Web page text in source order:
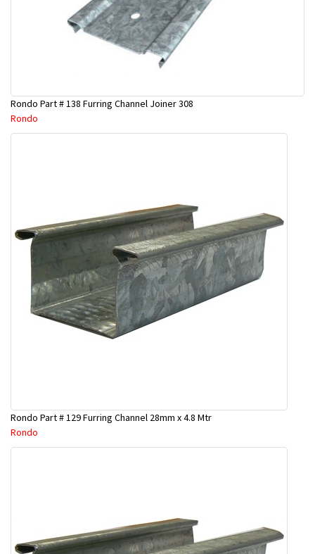
Rondo Part # 138 Furring Channel Joiner 308
Rondo
Rondo Part # 129 Furring Channel 28mm x 4.8 Mtr
Rondo